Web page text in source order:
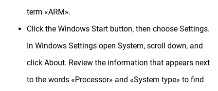
term «ARM».
Click the Windows Start button, then choose Settings.
In Windows Settings open System, scroll down, and
click About. Review the information that appears next
to the words «Processor» and «System type» to find